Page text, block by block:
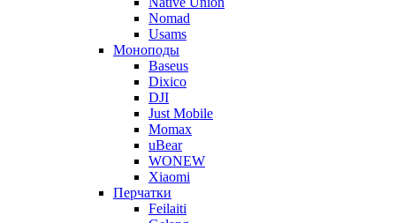
Nomad
Usams
Моноподы
Baseus
Dixico
DJI
Just Mobile
Momax
uBear
WONEW
Xiaomi
Перчатки
Feilaiti